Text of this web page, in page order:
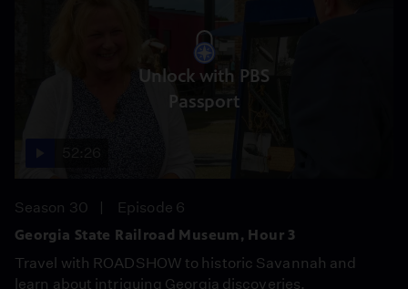
Unlock with PBS
Passport
Season 30
Episode 6
Georgia State Railroad Museum, Hour 3
Travel with ROADSHOW to historic Savannah and
learn about intriguing Georgia discoveries.